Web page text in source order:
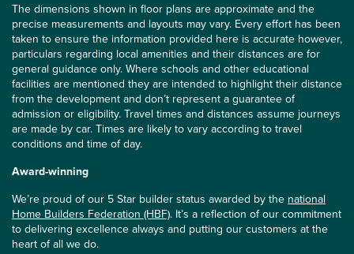
The dimensions shown in floor plans are approximate and the
precise measurements and layouts may vary. Every effort has been
taken to ensure the information provided here is accurate however,
particulars regarding local amenities and their distances are for
general guidance only. Where schools and other educational
facilities are mentioned they are intended to highlight their distance
from the development and don’t represent a guarantee of
admission or eligibility. Travel times and distances assume journeys
are made by car. Times are likely to vary according to travel
conditions and time of day.
Award-winning
We’re proud of our 5 Star builder status awarded by the national
Home Builders Federation (HBF). It’s a reflection of our commitment
to delivering excellence always and putting our customers at the
heart of all we do.